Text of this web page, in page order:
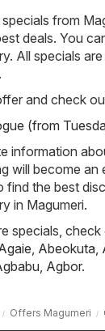
from
deals. You
All specials
and check
(from
information
will become
the best
in Magumeri.
specials,
Abeokuta
Agbor.
Offers Magumeri